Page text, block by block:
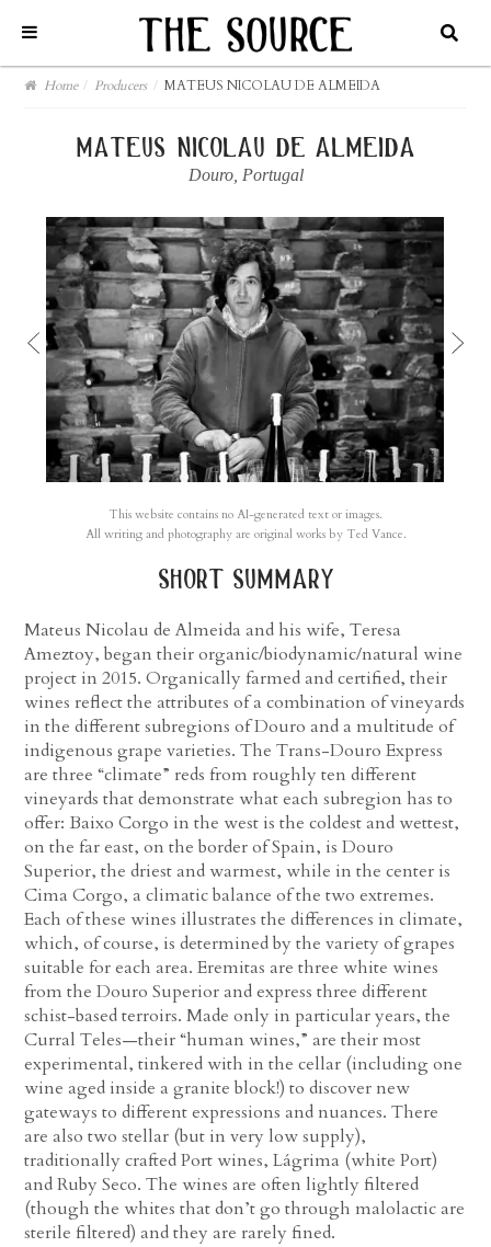
Home / Producers / MATEUS NICOLAU DE ALMEIDA
mateus nicolau de almeida
Douro, Portugal
This website contains no AI-generated text or images.
All writing and photography are original works by Ted Vance.
short summary
Mateus Nicolau de Almeida and his wife, Teresa
Ameztoy, began their organic/biodynamic/natural wine
project in 2015. Organically farmed and certified, their
wines reflect the attributes of a combination of vineyards
in the different subregions of Douro and a multitude of
indigenous grape varieties. The Trans-Douro Express
are three “climate” reds from roughly ten different
vineyards that demonstrate what each subregion has to
offer: Baixo Corgo in the west is the coldest and wettest,
on the far east, on the border of Spain, is Douro
Superior, the driest and warmest, while in the center is
Cima Corgo, a climatic balance of the two extremes.
Each of these wines illustrates the differences in climate,
which, of course, is determined by the variety of grapes
suitable for each area. Eremitas are three white wines
from the Douro Superior and express three different
schist-based terroirs. Made only in particular years, the
Curral Teles—their “human wines,” are their most
experimental, tinkered with in the cellar (including one
wine aged inside a granite block!) to discover new
gateways to different expressions and nuances. There
are also two stellar (but in very low supply),
traditionally crafted Port wines, Lágrima (white Port)
and Ruby Seco. The wines are often lightly filtered
(though the whites that don’t go through malolactic are
sterile filtered) and they are rarely fined.